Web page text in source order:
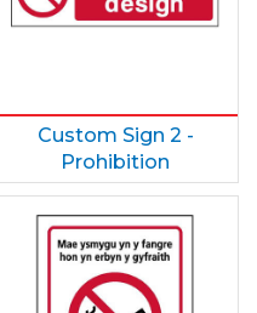
Custom Sign 2 -
Prohibition